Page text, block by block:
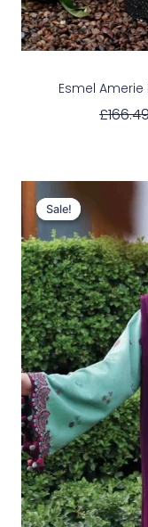
Esmel
£
Sale!
Sale!